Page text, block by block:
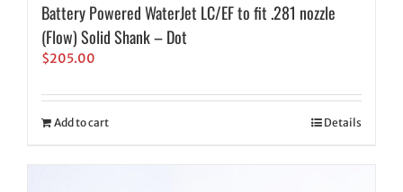
Battery Powered WaterJet LC/EF to fit .281 nozzle
(Flow) Solid Shank – Dot
$205.00
Add to cart Details